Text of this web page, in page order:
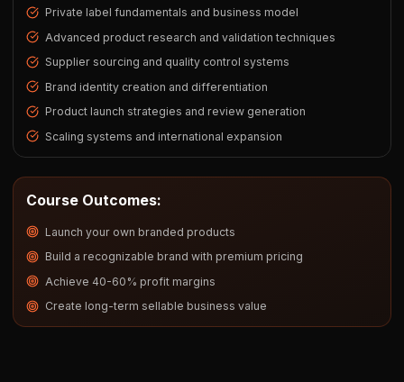
Private label fundamentals and business model
Advanced product research and validation techniques
Supplier sourcing and quality control systems
Brand identity creation and differentiation
Product launch strategies and review generation
Scaling systems and international expansion
Course Outcomes:
Launch your own branded products
Build a recognizable brand with premium pricing
Achieve 40-60% profit margins
Create long-term sellable business value